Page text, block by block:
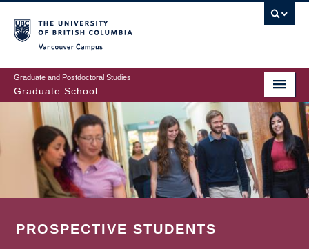
to
main
content
Graduate and Postdoctoral Studies
Graduate School
PROSPECTIVE STUDENTS